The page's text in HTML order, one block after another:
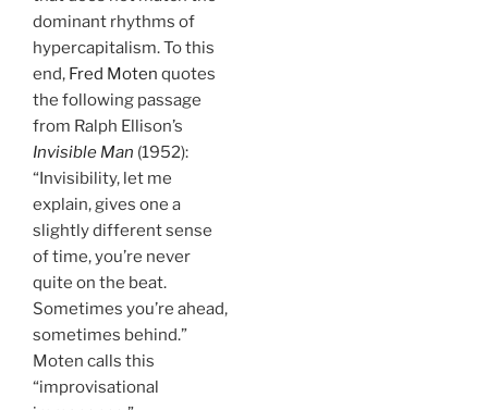
dominant rhythms of
hypercapitalism. To this
end, Fred Moten quotes
the following passage
from Ralph Ellison’s
Invisible Man (1952):
“Invisibility, let me
explain, gives one a
slightly different sense
of time, you’re never
quite on the beat.
Sometimes you’re ahead,
sometimes behind.”
Moten calls this
“improvisational